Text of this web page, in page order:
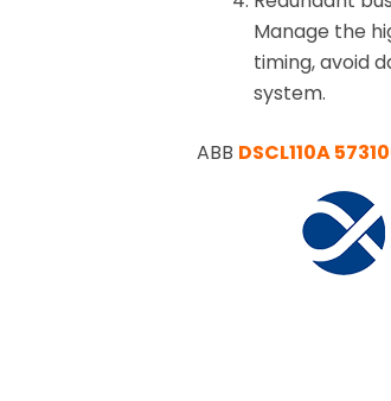
Manage the
timing, avoid
system.
ABB DSCL110A